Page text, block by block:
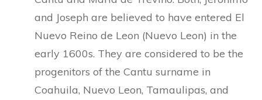
and Joseph are believed to have entered El
Nuevo Reino de Leon (Nuevo Leon) in the
early 1600s. They are considered to be the
progenitors of the Cantu surname in
Coahuila, Nuevo Leon, Tamaulipas, and